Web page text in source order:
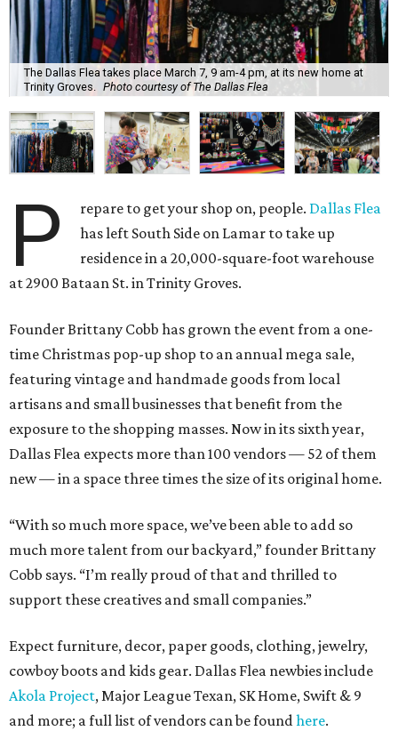
The Dallas Flea takes place March 7, 9 am-4 pm, at its new home at
Trinity Groves.
Photo courtesy of The Dallas Flea
P repare to get your shop on, people. Dallas Flea
has left South Side on Lamar to take up
residence in a 20,000-square-foot warehouse
at 2900 Bataan St. in Trinity Groves.
Founder Brittany Cobb has grown the event from a one-
time Christmas pop-up shop to an annual mega sale,
featuring vintage and handmade goods from local
artisans and small businesses that benefit from the
exposure to the shopping masses. Now in its sixth year,
Dallas Flea expects more than 100 vendors — 52 of them
new — in a space three times the size of its original home.
“With so much more space, we’ve been able to add so
much more talent from our backyard,” founder Brittany
Cobb says. “I’m really proud of that and thrilled to
support these creatives and small companies.”
Expect furniture, decor, paper goods, clothing, jewelry,
cowboy boots and kids gear. Dallas Flea newbies include
Akola Project, Major League Texan, SK Home, Swift & 9
and more; a full list of vendors can be foundhere.